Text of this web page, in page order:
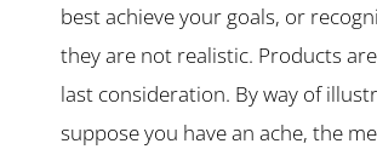
best achieve your goals, or
they are not realistic. Products
last consideration. By way of
suppose you have an ache, the